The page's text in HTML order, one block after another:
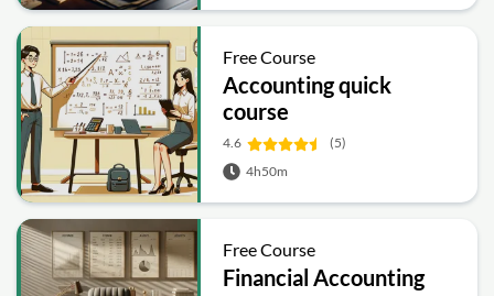
Free Course
Accounting quick
course
4.6
(5)
4h50m
Free Course
Financial Accounting